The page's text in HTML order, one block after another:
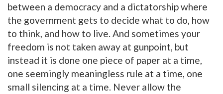
between a democracy and a dictatorship where
the government gets to decide what to do, how
to think, and how to live. And sometimes your
freedom is not taken away at gunpoint, but
instead it is done one piece of paper at a time,
one seemingly meaningless rule at a time, one
small silencing at a time. Never allow the